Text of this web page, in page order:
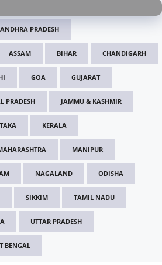
ANDHRA PRADESH
ASSAM BIHAR CHANDIGARH
GOA GUJARAT
PRADESH JAMMU & KASHMIR
KERALA
MANIPUR
NAGALAND ODISHA
SIKKIM TAMIL NADU
UTTAR PRADESH
BENGAL